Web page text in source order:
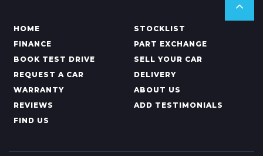
HOME
STOCKLIST
FINANCE
PART EXCHANGE
BOOK TEST DRIVE
SELL YOUR CAR
REQUEST A CAR
DELIVERY
WARRANTY
ABOUT US
REVIEWS
ADD TESTIMONIALS
FIND US